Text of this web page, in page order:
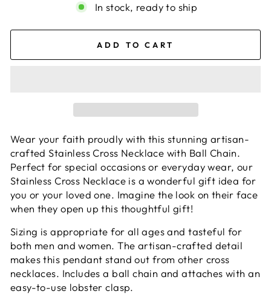
In stock, ready to ship
ADD TO CART
Wear your faith proudly with this stunning artisan-
crafted Stainless Cross Necklace with Ball Chain.
Perfect for special occasions or everyday wear, our
Stainless Cross Necklace is a wonderful gift idea for
you or your loved one. Imagine the look on their face
when they open up this thoughtful gift!
Sizing is appropriate for all ages and tasteful for
both men and women. The artisan-crafted detail
makes this pendant stand out from other cross
necklaces. Includes a ball chain and attaches with an
easy-to-use lobster clasp.